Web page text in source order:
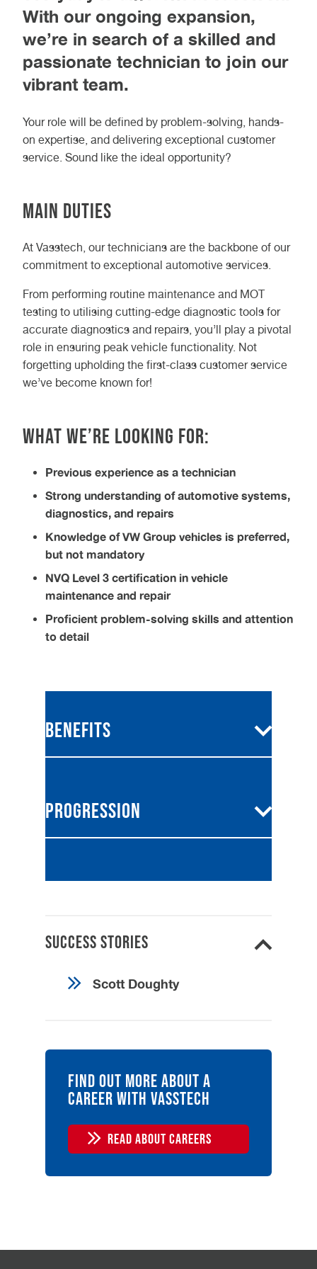
With our ongoing expansion,
we’re in search of a skilled and
passionate technician to join our
vibrant team.
Your role will be defined by problem-solving, hands-
on expertise, and delivering exceptional customer
service. Sound like the ideal opportunity?
Main Duties
At Vasstech, our technicians are the backbone of our
commitment to exceptional automotive services.
From performing routine maintenance and MOT
testing to utilising cutting-edge diagnostic tools for
accurate diagnostics and repairs, you’ll play a pivotal
role in ensuring peak vehicle functionality. Not
forgetting upholding the first-class customer service
we’ve become known for!
What we’re looking for:
Previous experience as a technician
Strong understanding of automotive systems,
diagnostics, and repairs
Knowledge of VW Group vehicles is preferred,
but not mandatory
NVQ Level 3 certification in vehicle
maintenance and repair
Proficient problem-solving skills and attention
to detail
From career advancement opportunities to a
supportive team environment, we care about
Benefits
Exclusive employee
Access to ongoing
growth
Progression
to us as it is to you. From ongoing
every stage.
Ready to advance your career
path? Apply today and join our
Success Stories
Scott Doughty
Find out more about a
career with Vasstech
READ ABOUT CAREERS